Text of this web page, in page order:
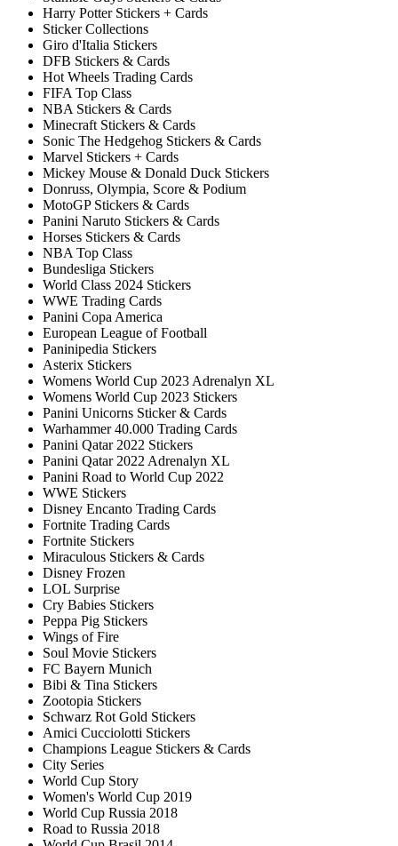
Harry Potter Stickers + Cards
Sticker Collections
Giro d'Italia Stickers
DFB Stickers & Cards
Hot Wheels Trading Cards
FIFA Top Class
NBA Stickers & Cards
Minecraft Stickers & Cards
Sonic The Hedgehog Stickers & Cards
Marvel Stickers + Cards
Mickey Mouse & Donald Duck Stickers
Donruss, Olympia, Score & Podium
MotoGP Stickers & Cards
Panini Naruto Stickers & Cards
Horses Stickers & Cards
NBA Top Class
Bundesliga Stickers
World Class 2024 Stickers
WWE Trading Cards
Panini Copa America
European League of Football
Paninipedia Stickers
Asterix Stickers
Womens World Cup 2023 Adrenalyn XL
Womens World Cup 2023 Stickers
Panini Unicorns Sticker & Cards
Warhammer 40.000 Trading Cards
Panini Qatar 2022 Stickers
Panini Qatar 2022 Adrenalyn XL
Panini Road to World Cup 2022
WWE Stickers
Disney Encanto Trading Cards
Fortnite Trading Cards
Fortnite Stickers
Miraculous Stickers & Cards
Disney Frozen
LOL Surprise
Cry Babies Stickers
Peppa Pig Stickers
Wings of Fire
Soul Movie Stickers
FC Bayern Munich
Bibi & Tina Stickers
Zootopia Stickers
Schwarz Rot Gold Stickers
Amici Cucciolotti Stickers
Champions League Stickers & Cards
City Series
World Cup Story
Women's World Cup 2019
World Cup Russia 2018
Road to Russia 2018